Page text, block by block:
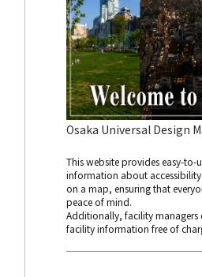
Osaka Universal Design
This website provides easy-to-
information about
on a map, ensuring that
peace of mind.
Additionally, facility managers
facility information free of